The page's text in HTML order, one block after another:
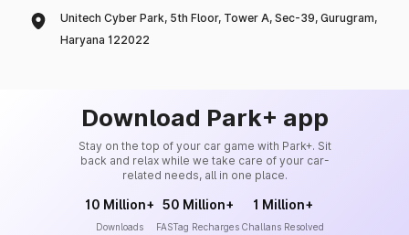
Unitech Cyber Park, 5th Floor, Tower A, Sec-39, Gurugram,
Haryana 122022
Download Park+ app
Stay on the top of your car game with Park+. Sit
back and relax while we take care of your car-
related needs, all in one place.
10 Million+
Downloads
50 Million+
FASTag Recharges
1 Million+
Challans Resolved